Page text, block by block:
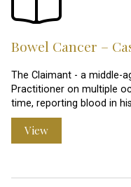
Bowel Cancer –
The Claimant - a middle-
Practitioner on multiple
time, reporting blood in
View